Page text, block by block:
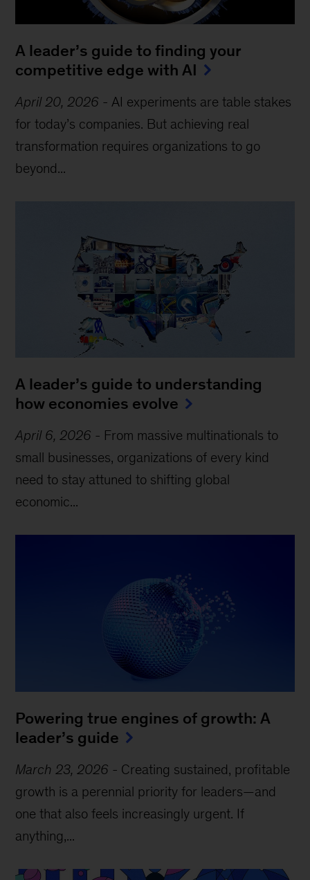
A leader’s guide to finding your
competitive edge with AI
April 20, 2026 - AI experiments are table stakes
for today’s companies. But achieving real
transformation requires organizations to go
beyond...
A leader’s guide to understanding
how economies evolve
April 6, 2026 - From massive multinationals to
small businesses, organizations of every kind
need to stay attuned to shifting global
economic...
Powering true engines of growth: A
leader’s guide
March 23, 2026 - Creating sustained, profitable
growth is a perennial priority for leaders—and
one that also feels increasingly urgent. If
anything,...